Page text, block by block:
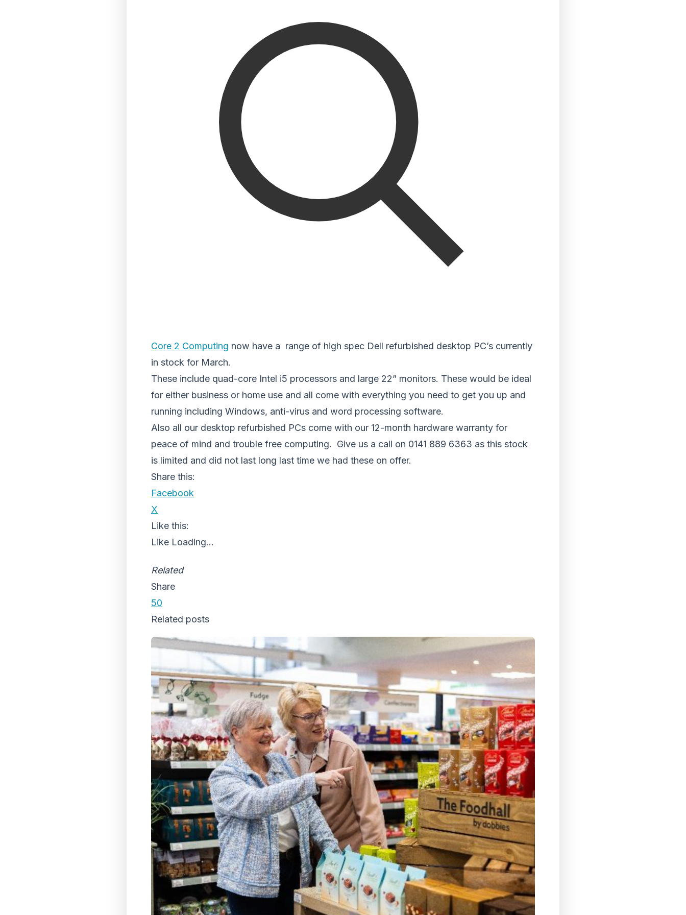
Core 2 Computing now have a range of high spec Dell refurbished desktop PC’s currently
in stock for March.
These include quad-core Intel i5 processors and large 22” monitors. These would be ideal
for either business or home use and all come with everything you need to get you up and
running including Windows, anti-virus and word processing software.
Also all our desktop refurbished PCs come with our 12-month hardware warranty for
peace of mind and trouble free computing. Give us a call on 0141 889 6363 as this stock
is limited and did not last long last time we had these on offer.
Share this:
Facebook
X
Like this:
Like Loading...
Related
Share
50
Related posts